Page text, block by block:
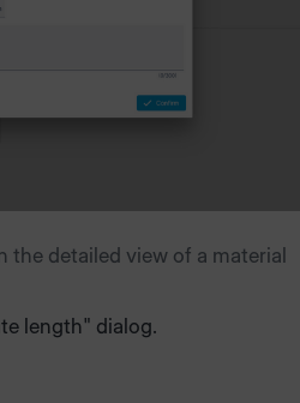
detailed view of a material
length" dialog.